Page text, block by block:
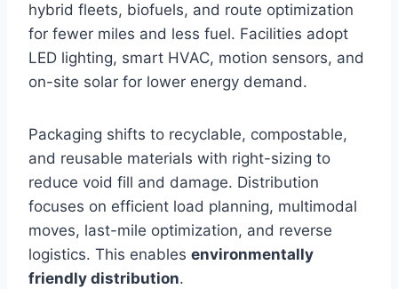
hybrid fleets, biofuels, and route optimization
for fewer miles and less fuel. Facilities adopt
LED lighting, smart HVAC, motion sensors, and
on-site solar for lower energy demand.
Packaging shifts to recyclable, compostable,
and reusable materials with right-sizing to
reduce void fill and damage. Distribution
focuses on efficient load planning, multimodal
moves, last-mile optimization, and reverse
logistics. This enables environmentally
friendly distribution.